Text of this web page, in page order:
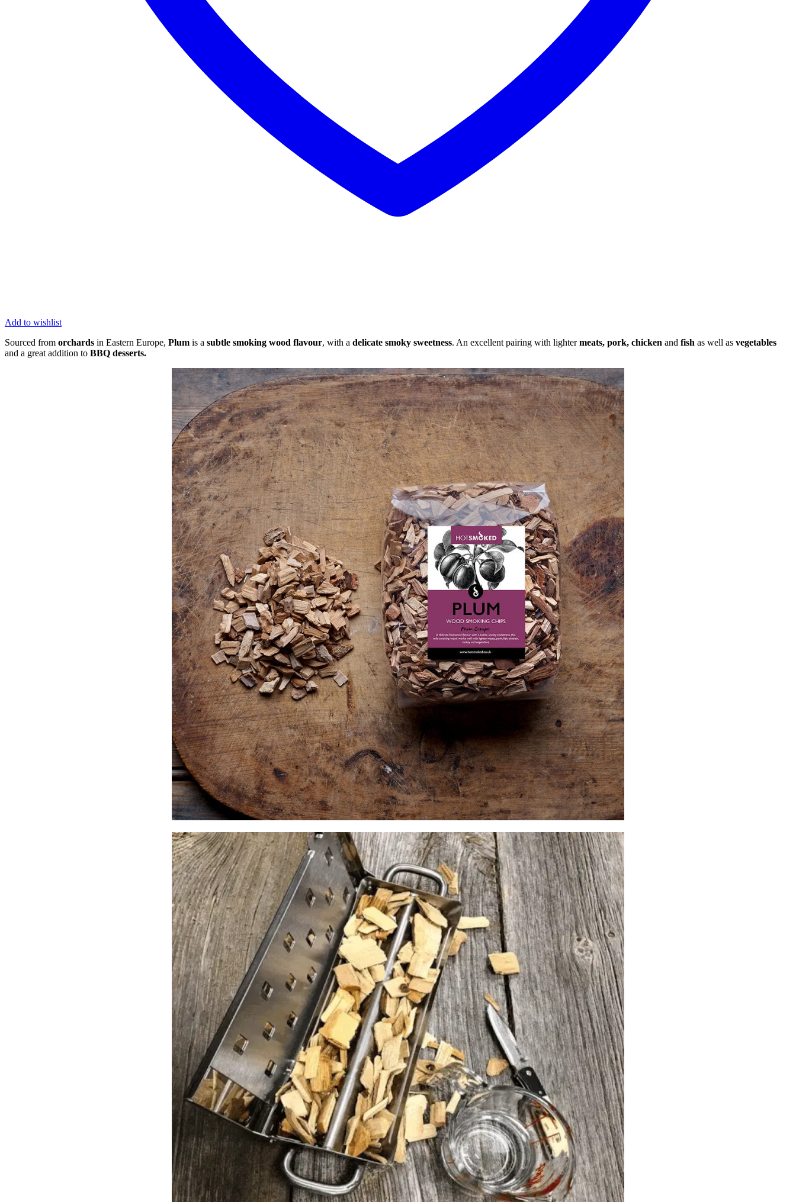
Add to wishlist
Sourced from orchards in Eastern Europe, Plum is a subtle smoking wood flavour, with a delicate smoky sweetness. An excellent pairing with lightermeats, pork, chicken and fish as well as vegetables
and a great addition to BBQ desserts.